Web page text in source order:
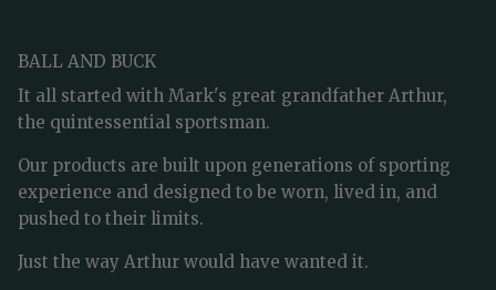
BALL AND BUCK
It all started with Mark's great grandfather Arthur,
the quintessential sportsman.
Our products are built upon generations of sporting
experience and designed to be worn, lived in, and
pushed to their limits.
Just the way Arthur would have wanted it.